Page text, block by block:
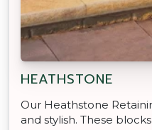
HEATHSTONE
Our Heathstone
and stylish. These